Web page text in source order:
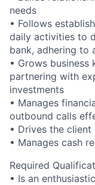
needs
• Follows
daily activities to
bank, adhering to
• Grows
partnering with
investments
• Manages
outbound calls
• Drives the client
• Manages cash
Required
• Is an